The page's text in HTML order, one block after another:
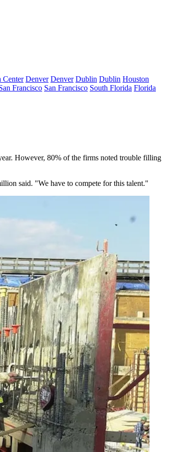
Center Denver Denver Dublin Dublin Houston
Francisco San Francisco South Florida Florida
However, 80% of the firms noted trouble filling
said. "We have to compete for this talent."